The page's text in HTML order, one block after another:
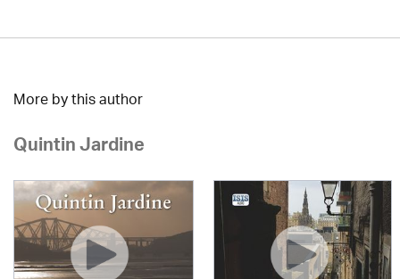
More by this author
Quintin Jardine